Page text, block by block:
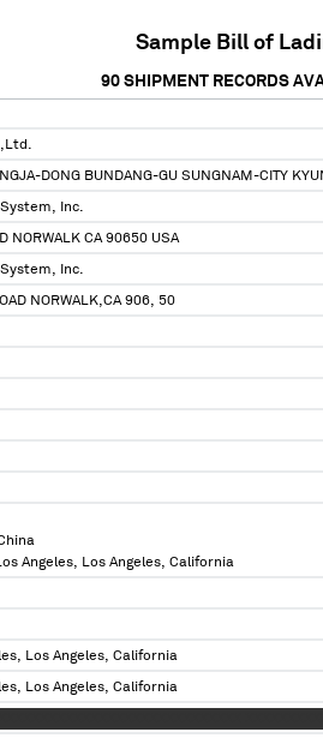
Sample Bill of
90 SHIPMENT RECORDS
DONG BUNDANG-GU SUNGNAM-CITY
Inc.
NORWALK CA 90650 USA
Inc.
NORWALK,CA 906, 50
Angeles, Los Angeles, California
Los Angeles, California
Los Angeles, California